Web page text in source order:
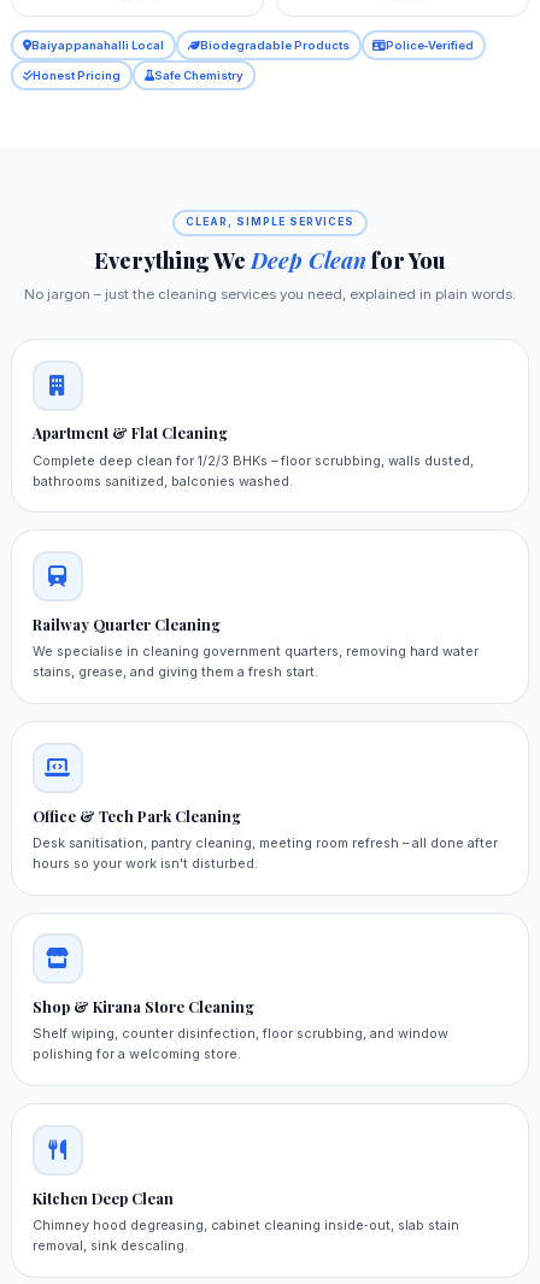
Baiyappanahalli Local Biodegradable Products Police‑Verified
Honest Pricing Safe Chemistry
CLEAR, SIMPLE SERVICES
Everything WeDeep Clean for You
No jargon – just the cleaning services you need, explained in plain words.
Apartment & Flat Cleaning
Complete deep clean for 1/2/3 BHKs – floor scrubbing, walls dusted,
bathrooms sanitized, balconies washed.
Railway Quarter Cleaning
We specialise in cleaning government quarters, removing hard water
stains, grease, and giving them a fresh start.
Office & Tech Park Cleaning
Desk sanitisation, pantry cleaning, meeting room refresh – all done after
hours so your work isn't disturbed.
Shop & Kirana Store Cleaning
Shelf wiping, counter disinfection, floor scrubbing, and window
polishing for a welcoming store.
Kitchen Deep Clean
Chimney hood degreasing, cabinet cleaning inside‑out, slab stain
removal, sink descaling.